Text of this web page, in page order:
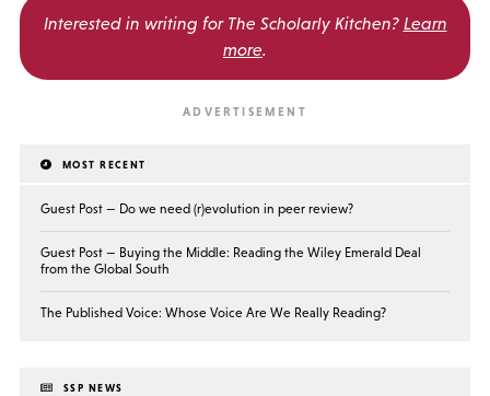
Interested in writing for The Scholarly Kitchen? Learn
more.
MOST RECENT
Guest Post — Do we need (r)evolution in peer review?
Guest Post — Buying the Middle: Reading the Wiley Emerald Deal
from the Global South
The Published Voice: Whose Voice Are We Really Reading?
SSP NEWS